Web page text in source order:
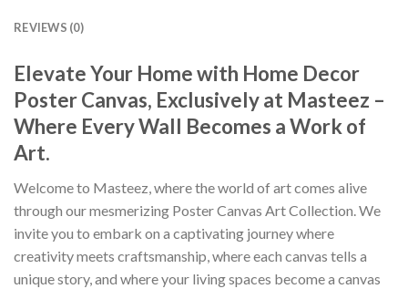
REVIEWS (0)
Elevate Your Home with Home Decor
Poster Canvas, Exclusively at Masteez –
Where Every Wall Becomes a Work of
Art.
Welcome to Masteez, where the world of art comes alive
through our mesmerizing Poster Canvas Art Collection. We
invite you to embark on a captivating journey where
creativity meets craftsmanship, where each canvas tells a
unique story, and where your living spaces become a canvas